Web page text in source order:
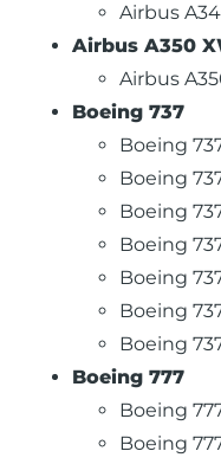
Airbus
Airbus A350
Airbus
Boeing 737
Boeing
Boeing
Boeing
Boeing
Boeing
Boeing
Boeing
Boeing 777
Boeing
Boeing